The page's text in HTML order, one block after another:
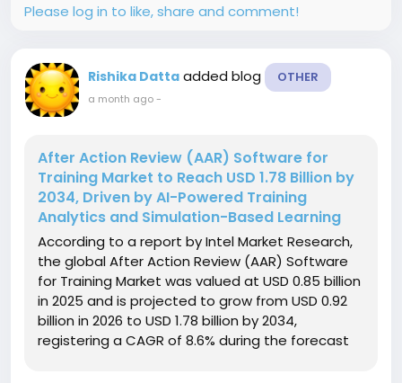
Please log in to like, share and comment!
Rishika Datta added blog OTHER
a month ago-
After Action Review (AAR) Software for
Training Market to Reach USD 1.78 Billion by
2034, Driven by AI-Powered Training
Analytics and Simulation-Based Learning
According to a report by Intel Market Research,
the global After Action Review (AAR) Software
for Training Market was valued at USD 0.85 billion
in 2025 and is projected to grow from USD 0.92
billion in 2026 to USD 1.78 billion by 2034,
registering a CAGR of 8.6% during the forecast